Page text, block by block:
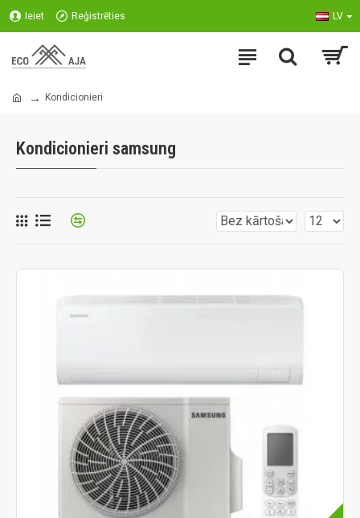
Ieiet Reģistrēties LV
Kondicionieri
Kondicionieri samsung